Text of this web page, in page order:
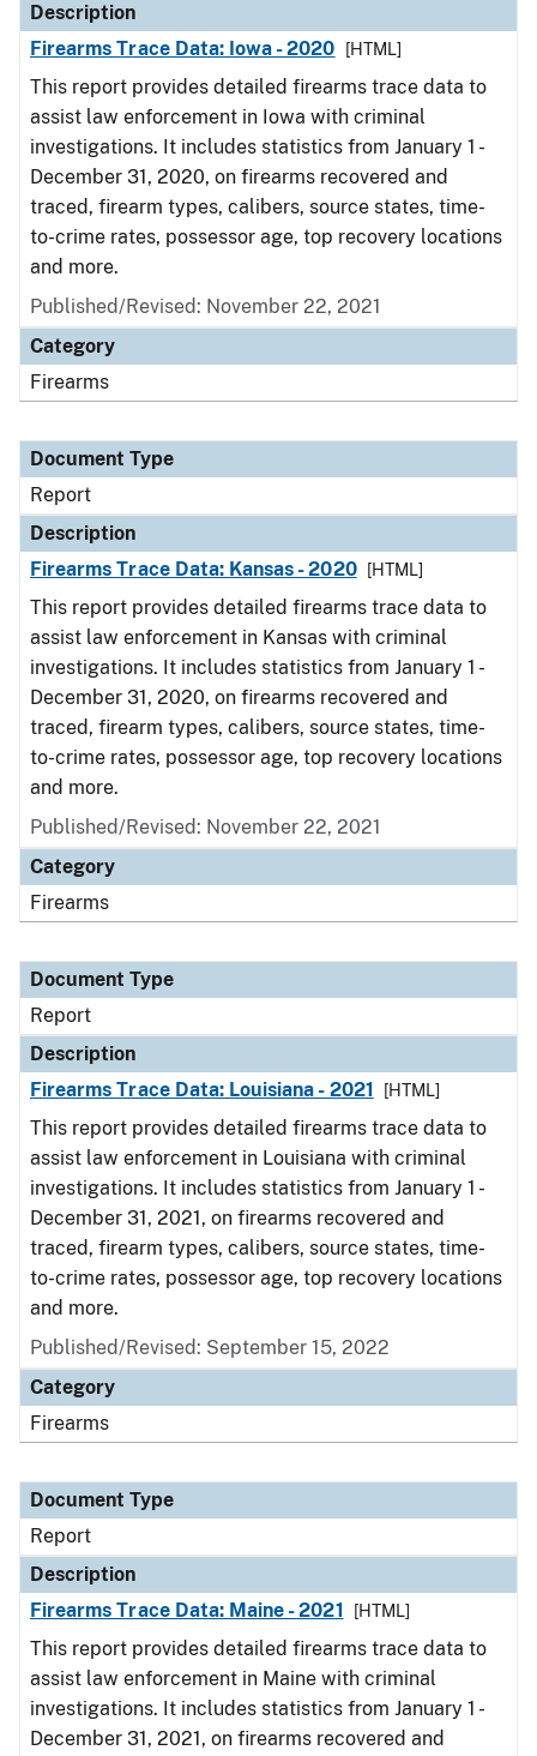
Description
Firearms Trace Data: Iowa - 2020
[HTML]
This report provides detailed firearms trace data to
assist law enforcement in Iowa with criminal
investigations. It includes statistics from January 1 -
December 31, 2020, on firearms recovered and
traced, firearm types, calibers, source states, time-
to-crime rates, possessor age, top recovery locations
and more.
Published/Revised: November 22, 2021
Category
Firearms
Document Type
Report
Description
Firearms Trace Data: Kansas - 2020
[HTML]
This report provides detailed firearms trace data to
assist law enforcement in Kansas with criminal
investigations. It includes statistics from January 1 -
December 31, 2020, on firearms recovered and
traced, firearm types, calibers, source states, time-
to-crime rates, possessor age, top recovery locations
and more.
Published/Revised: November 22, 2021
Category
Firearms
Document Type
Report
Description
Firearms Trace Data: Louisiana - 2021
[HTML]
This report provides detailed firearms trace data to
assist law enforcement in Louisiana with criminal
investigations. It includes statistics from January 1 -
December 31, 2021, on firearms recovered and
traced, firearm types, calibers, source states, time-
to-crime rates, possessor age, top recovery locations
and more.
Published/Revised: September 15, 2022
Category
Firearms
Document Type
Report
Description
Firearms Trace Data: Maine - 2021
[HTML]
This report provides detailed firearms trace data to
assist law enforcement in Maine with criminal
investigations. It includes statistics from January 1 -
December 31, 2021, on firearms recovered and